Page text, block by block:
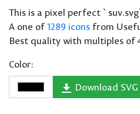
This is a pixel perfect
A one of1289 icons from
Best quality with multiples of
Color:
Download SVG